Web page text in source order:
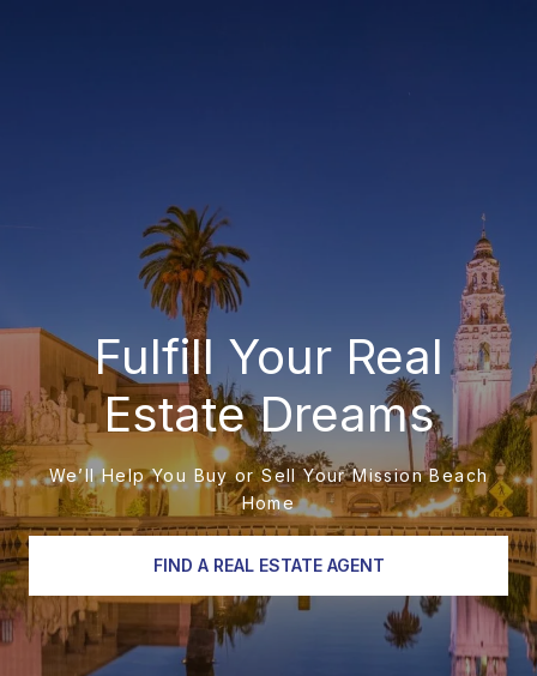
Fulfill Your Real
Estate Dreams
We’ll Help You Buy or Sell Your Mission Beach
Home
FIND A REAL ESTATE AGENT